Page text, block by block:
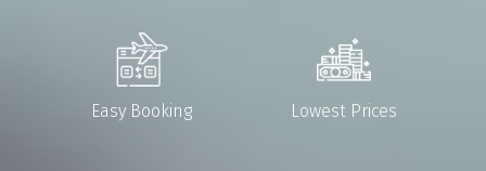
Easy Booking Lowest Prices